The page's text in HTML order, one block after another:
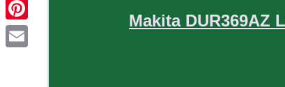
Makita DUR369AZ